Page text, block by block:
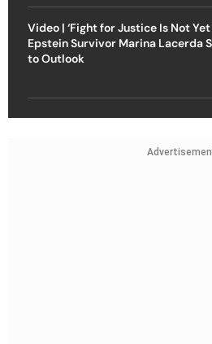
Video | ‘Fight for Justice Is Not Yet
Epstein Survivor Marina Lacerda
to Outlook